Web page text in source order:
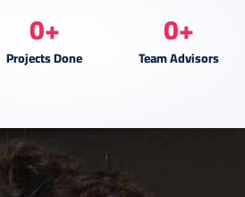
Projects Done
0+
Team Advisors
0+